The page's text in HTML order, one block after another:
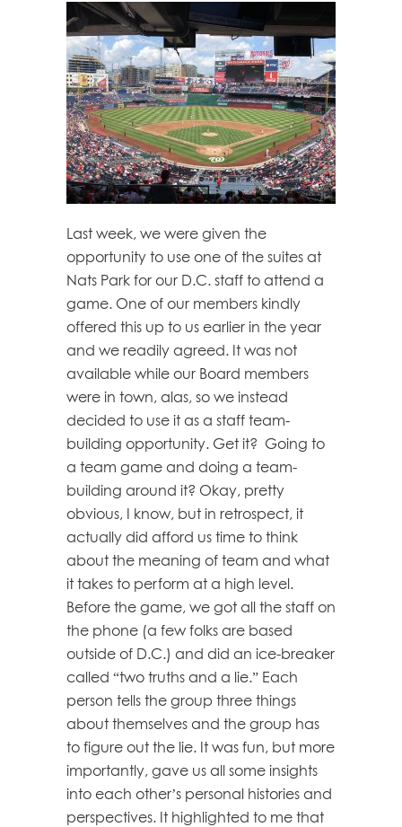
Last week, we were given the
opportunity to use one of the suites at
Nats Park for our D.C. staff to attend a
game. One of our members kindly
offered this up to us earlier in the year
and we readily agreed. It was not
available while our Board members
were in town, alas, so we instead
decided to use it as a staff team-
building opportunity. Get it? Going to
a team game and doing a team-
building around it? Okay, pretty
obvious, I know, but in retrospect, it
actually did afford us time to think
about the meaning of team and what
it takes to perform at a high level.
Before the game, we got all the staff on
the phone (a few folks are based
outside of D.C.) and did an ice-breaker
called “two truths and a lie.” Each
person tells the group three things
about themselves and the group has
to figure out the lie. It was fun, but more
importantly, gave us all some insights
into each other’s personal histories and
perspectives. It highlighted to me that